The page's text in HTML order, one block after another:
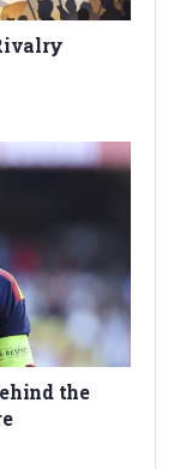
the